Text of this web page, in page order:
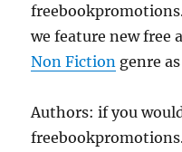
we feature new free
Non Fiction genre
Authors: if you